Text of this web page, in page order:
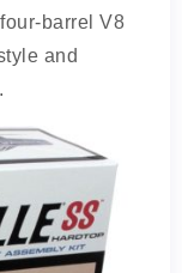
barrel V8
and